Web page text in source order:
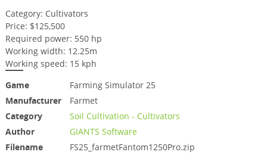
Category: Cultivators
Price: $125,500
Required power: 550 hp
Working width: 12.25m
Working speed: 15 kph
Game
Farming Simulator 25
Manufacturer
Farmet
Category
Soil Cultivation - Cultivators
Author
GIANTS Software
Filename
FS25_farmetFantom1250Pro.zip